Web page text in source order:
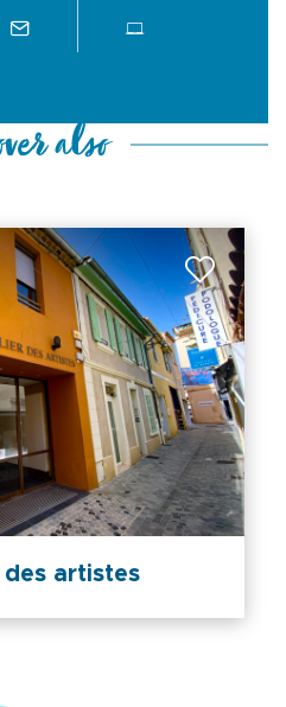
also
artistes